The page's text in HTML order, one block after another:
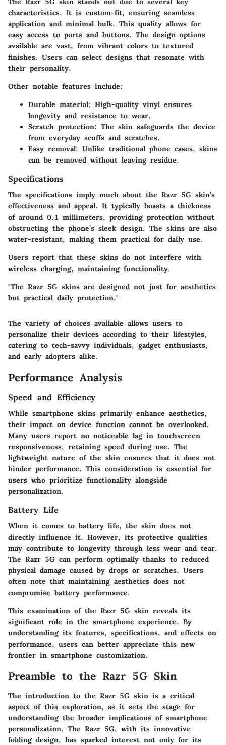
characteristics. It is custom-fit, ensuring seamless
application and minimal bulk. This quality allows for
easy access to ports and buttons. The design options
available are vast, from vibrant colors to textured
finishes. Users can select designs that resonate with
their personality.
Other notable features include:
Durable material: High-quality vinyl ensures
longevity and resistance to wear.
Scratch protection: The skin safeguards the device
from everyday scuffs and scratches.
Easy removal: Unlike traditional phone cases, skins
can be removed without leaving residue.
Specifications
The specifications imply much about the Razr 5G skin’s
effectiveness and appeal. It typically boasts a thickness
of around 0.1 millimeters, providing protection without
obstructing the phone’s sleek design. The skins are also
water-resistant, making them practical for daily use.
Users report that these skins do not interfere with
wireless charging, maintaining functionality.
"The Razr 5G skins are designed not just for aesthetics
but practical daily protection."
The variety of choices available allows users to
personalize their devices according to their lifestyles,
catering to tech-savvy individuals, gadget enthusiasts,
and early adopters alike.
Performance Analysis
Speed and Efficiency
While smartphone skins primarily enhance aesthetics,
their impact on device function cannot be overlooked.
Many users report no noticeable lag in touchscreen
responsiveness, retaining speed during use. The
lightweight nature of the skin ensures that it does not
hinder performance. This consideration is essential for
users who prioritize functionality alongside
personalization.
Battery Life
When it comes to battery life, the skin does not
directly influence it. However, its protective qualities
may contribute to longevity through less wear and tear.
The Razr 5G can perform optimally thanks to reduced
physical damage caused by drops or scratches. Users
often note that maintaining aesthetics does not
compromise battery performance.
This examination of the Razr 5G skin reveals its
significant role in the smartphone experience. By
understanding its features, specifications, and effects on
performance, users can better appreciate this new
frontier in smartphone customization.
Preamble to the Razr 5G Skin
The introduction to the Razr 5G skin is a critical
aspect of this exploration, as it sets the stage for
understanding the broader implications of smartphone
personalization. The Razr 5G, with its innovative
folding design, has sparked interest not only for its